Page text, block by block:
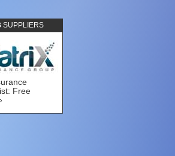
SUPPLIERS
Free